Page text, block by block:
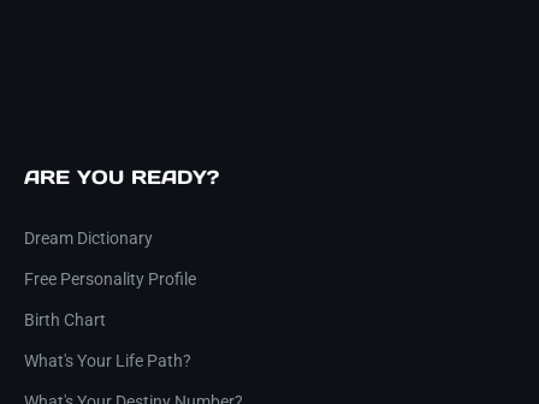
ARE YOU READY?
Dream Dictionary
Free Personality Profile
Birth Chart
What's Your Life Path?